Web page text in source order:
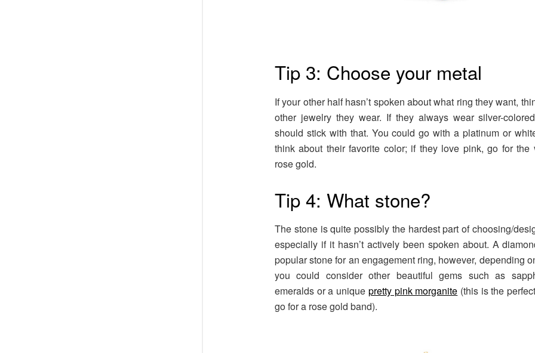
Tip 3: Choose your metal
If your other half hasn’t spoken about what ring they want,
other jewelry they wear. If they always wear silver-
should stick with that. You could go with a platinum or
think about their favorite color; if they love pink, go for the
rose gold.
Tip 4: What stone?
The stone is quite possibly the hardest part of choosing/
especially if it hasn’t actively been spoken about. A
popular stone for an engagement ring, however, depending
you could consider other beautiful gems such as
emeralds or a unique pretty pink morganite (this is the
go for a rose gold band).